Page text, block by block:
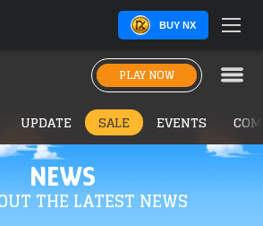
BUY NX
PLAY NOW
NEWS
THE LATEST NEWS
UPDATE SALE EVENTS